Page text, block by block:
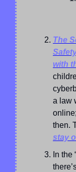
The
with
a law
then.
stay
In the